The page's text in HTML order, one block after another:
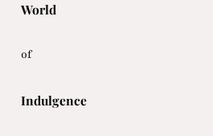
World
of
Indulgence